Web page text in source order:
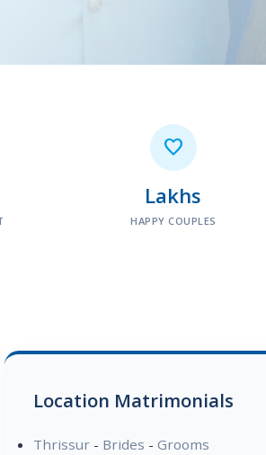

Lakhs
HAPPY COUPLES
Location Matrimonials
Thrissur- Brides - Grooms